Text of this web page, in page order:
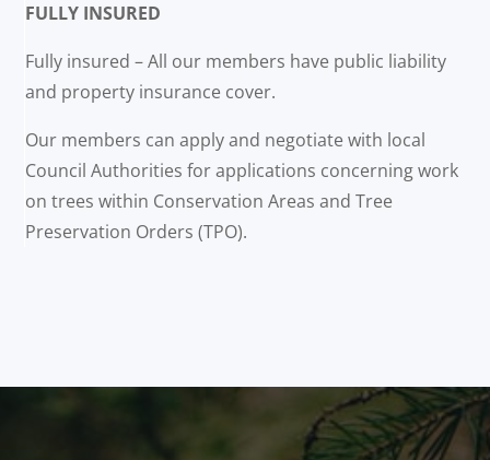
FULLY INSURED
Fully insured – All our members have public liability
and property insurance cover.
Our members can apply and negotiate with local
Council Authorities for applications concerning work
on trees within Conservation Areas and Tree
Preservation Orders (TPO).